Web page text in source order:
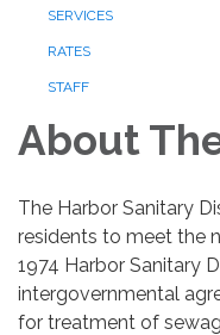
SERVICES
RATES
STAFF
About
The Harbor Sanitary
residents to meet the
1974 Harbor Sanitary
intergovernmental
for treatment of